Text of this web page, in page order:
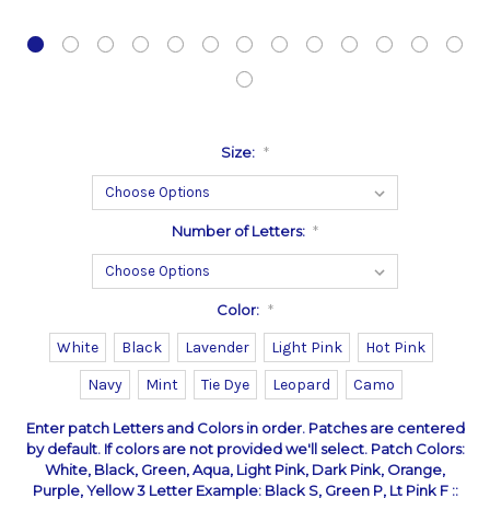
Size: *
Number of Letters: *
Color: *
White Black Lavender Light Pink
Hot Pink
Navy
Mint Tie Dye Leopard Camo
Enter patch Letters and Colors in order. Patches are centered
by default. If colors are not provided we'll select. Patch Colors:
White, Black, Green, Aqua, Light Pink, Dark Pink, Orange,
Purple, Yellow 3 Letter Example: Black S, Green P, Lt Pink F ::